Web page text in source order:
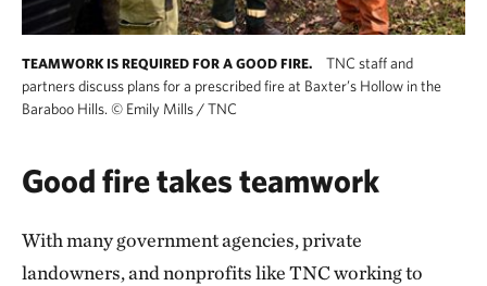
TEAMWORK IS REQUIRED FOR A GOOD FIRE.
TNC staff and
partners discuss plans for a prescribed fire at Baxter’s Hollow in the
Baraboo Hills. © Emily Mills / TNC
Good fire takes teamwork
With many government agencies, private
landowners, and nonprofits like TNC working to